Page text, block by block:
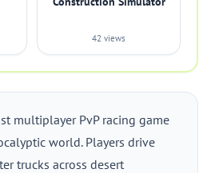
42 views
multiplayer PvP racing game
world. Players drive
trucks across desert